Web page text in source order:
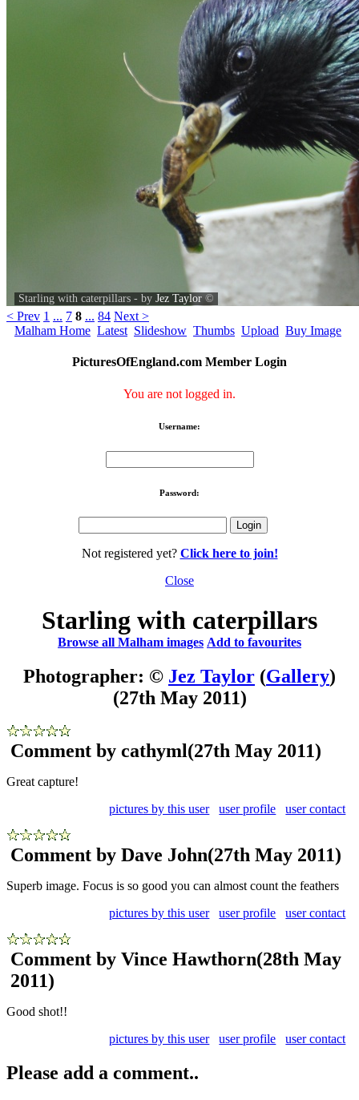
Starling with caterpillars - by Jez Taylor ©
< Prev 1 ... 7 8 ... 84 Next >
Malham Home Latest Slideshow Thumbs Upload Buy Image
PicturesOfEngland.com Member Login
You are not logged in.
Username:
Password:
Not registered yet? Click here to join!
Close
Starling with caterpillars
Browse all Malham images Add to favourites
Photographer: © Jez Taylor (Gallery)
(27th May 2011)
Comment by cathyml(27th May 2011)
Great capture!
pictures by this user
user profile user contact
Comment by Dave John(27th May 2011)
Superb image. Focus is so good you can almost count the feathers
pictures by this user
user profile user contact
Comment by Vince Hawthorn(28th May
2011)
Good shot!!
pictures by this user
user profile user contact
Please add a comment..